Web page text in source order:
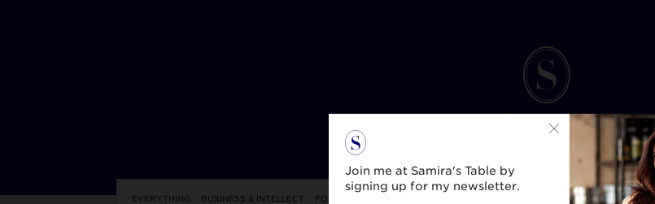
EVERYTHING BUSINESS & INTELLECT FOOD & DRINK TRAVEL & CULTURE
Join me at Samira's Table by
signing up for my newsletter.